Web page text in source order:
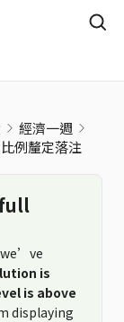
經濟一週
例釐定落注
is
is above
displaying